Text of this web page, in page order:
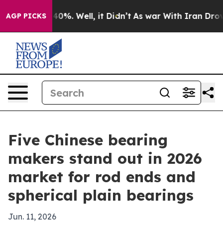
AGP PICKS40%. Well, it Didn’t As war With Iran Drove oil
Five Chinese bearing
makers stand out in 2026
market for rod ends and
spherical plain bearings
Jun. 11, 2026